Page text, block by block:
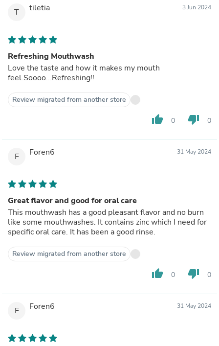
T tiletia 3 Jun 2024
Refreshing Mouthwash
Love the taste and how it makes my mouth
feel.Soooo...Refreshing!!
Review migrated from another store
thumb_up 0 thumb_down 0
F Foren6 31 May 2024
Great flavor and good for oral care
This mouthwash has a good pleasant flavor and no burn
like some mouthwashes. It contains zinc which I need for
specific oral care. It has been a good rinse.
Review migrated from another store
thumb_up 0 thumb_down 0
F Foren6 31 May 2024